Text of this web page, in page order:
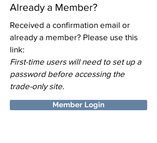
Already a Member?
Received a confirmation email or
already a member? Please use this
link:
First-time users will need to set up a
password before accessing the
trade-only site.
Member Login